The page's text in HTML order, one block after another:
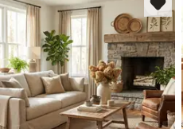
Kids New